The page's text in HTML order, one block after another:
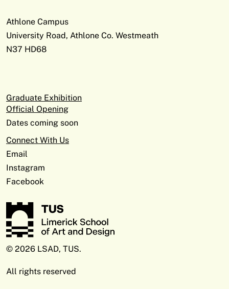
Athlone Campus
University Road, Athlone Co. Westmeath
N37 HD68
Graduate Exhibition
Official Opening
Dates coming soon
Connect With Us
Email
Instagram
Facebook
© 2026 LSAD, TUS.
All rights reserved